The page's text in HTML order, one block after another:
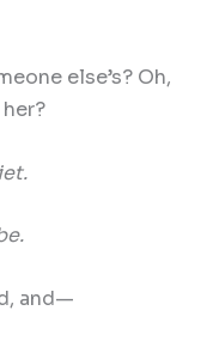
else’s? Oh,
and—